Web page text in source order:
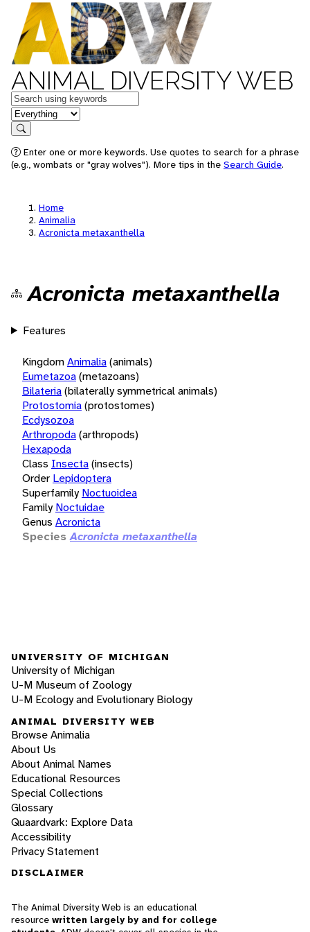
ANIMAL DIVERSITY WEB
Keywords
in feature
Search
Enter one or more keywords. Use quotes to search for a phrase
(e.g., wombats or "gray wolves"). More tips in the Search Guide.
Home
Animalia
Acronicta metaxanthella
Acronicta metaxanthella
Features
KingdomAnimalia(animals)
Eumetazoa(metazoans)
Bilateria(bilaterally symmetrical animals)
Protostomia(protostomes)
Ecdysozoa
Arthropoda(arthropods)
Hexapoda
Class Insecta(insects)
Order Lepidoptera
Superfamily Noctuoidea
Family Noctuidae
Genus Acronicta
Species Acronicta metaxanthella
UNIVERSITY OF MICHIGAN
University of Michigan
U-M Museum of Zoology
U-M Ecology and Evolutionary Biology
ANIMAL DIVERSITY WEB
Browse Animalia
About Us
About Animal Names
Educational Resources
Special Collections
Glossary
Quaardvark: Explore Data
Accessibility
Privacy Statement
DISCLAIMER
The Animal Diversity Web is an educational
resource written largely by and for college